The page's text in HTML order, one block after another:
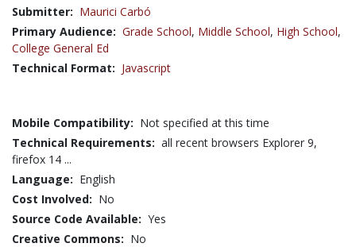
Submitter: Maurici Carbó
Primary Audience: Grade School, Middle School, High School,
College General Ed
Technical Format: Javascript
Mobile Compatibility: Not specified at this time
Technical Requirements: all recent browsers Explorer 9,
firefox 14 ...
Language: English
Cost Involved: No
Source Code Available: Yes
Creative Commons: No